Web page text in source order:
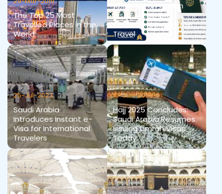
The Top 25 Most
Travelled Places in the
World
Apply for an Umrah
Visa? A Complete
Guide for Stress-Free
Travel
25-Jul-2023
Saudi Arabia
Introduces Instant e-
Visa for International
Travelers
10-Jun-2025
Hajj 2025 Concludes:
Saudi Arabia Resumes
Issuing Umrah Visas
Today